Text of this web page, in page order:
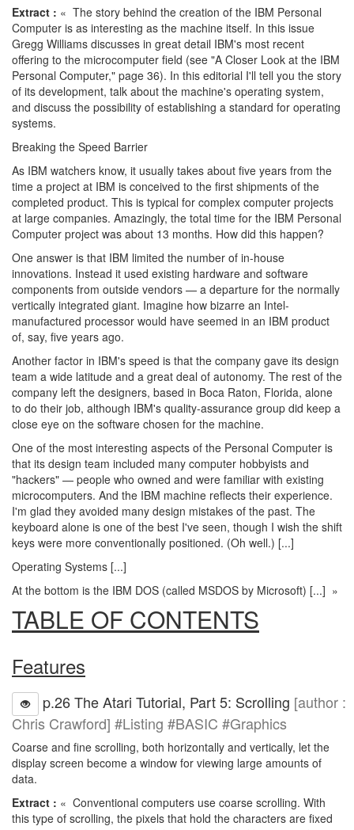
Extract : « The story behind the creation of the IBM Personal
Computer is as interesting as the machine itself. In this issue
Gregg Williams discusses in great detail IBM's most recent
offering to the microcomputer field (see "A Closer Look at the IBM
Personal Computer," page 36). In this editorial I'll tell you the story
of its development, talk about the machine's operating system,
and discuss the possibility of establishing a standard for operating
systems.
Breaking the Speed Barrier
As IBM watchers know, it usually takes about five years from the
time a project at IBM is conceived to the first shipments of the
completed product. This is typical for complex computer projects
at large companies. Amazingly, the total time for the IBM Personal
Computer project was about 13 months. How did this happen?
One answer is that IBM limited the number of in-house
innovations. Instead it used existing hardware and software
components from outside vendors — a departure for the normally
vertically integrated giant. Imagine how bizarre an Intel-
manufactured processor would have seemed in an IBM product
of, say, five years ago.
Another factor in IBM's speed is that the company gave its design
team a wide latitude and a great deal of autonomy. The rest of the
company left the designers, based in Boca Raton, Florida, alone
to do their job, although IBM's quality-assurance group did keep a
close eye on the software chosen for the machine.
One of the most interesting aspects of the Personal Computer is
that its design team included many computer hobbyists and
"hackers" — people who owned and were familiar with existing
microcomputers. And the IBM machine reflects their experience.
I'm glad they avoided many design mistakes of the past. The
keyboard alone is one of the best I've seen, though I wish the shift
keys were more conventionally positioned. (Oh well.) [...]
Operating Systems [...]
At the bottom is the IBM DOS (called MSDOS by Microsoft) [...] »
TABLE OF CONTENTS
Features
p.26 The Atari Tutorial, Part 5: Scrolling [author :
Chris Crawford] #Listing #BASIC #Graphics
Coarse and fine scrolling, both horizontally and vertically, let the
display screen become a window for viewing large amounts of
data.
Extract : « Conventional computers use coarse scrolling. With
this type of scrolling, the pixels that hold the characters are fixed